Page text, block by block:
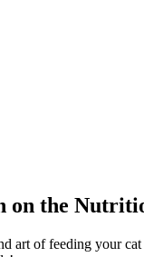
the
of feeding your